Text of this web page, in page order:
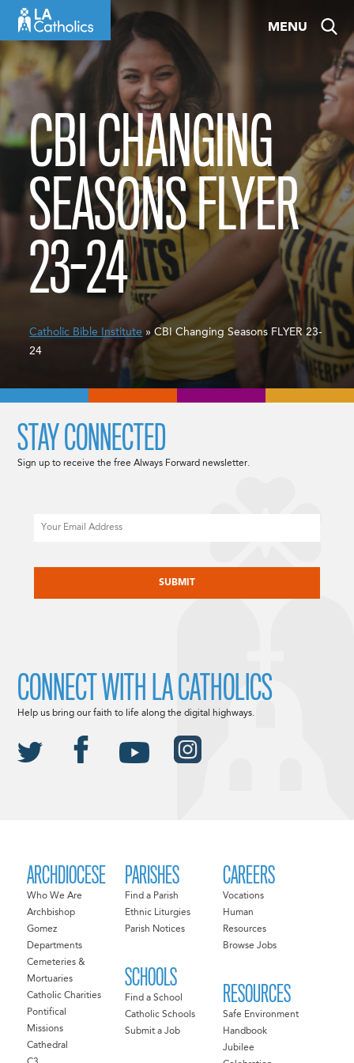
content
MENU
CBI CHANGING
SEASONS FLYER
23-24
Catholic Bible Institute » CBI Changing Seasons FLYER 23-
24
ARCHDIOCESE
Who We Are
Archbishop
Gomez
Departments
Cemeteries &
Mortuaries
Catholic Charities
Pontifical
Missions
Cathedral
PARISHES
Find a Parish
Ethnic Liturgies
Parish Notices
SCHOOLS
Find a School
Catholic Schools
Submit a Job
CAREERS
Vocations
Human
Resources
Browse Jobs
RESOURCES
Safe Environment
Handbook
Jubilee
STAY CONNECTED
Sign up to receive the free Always Forward newsletter.
CONNECT WITH LA CATHOLICS
Help us bring our faith to life along the digital highways.